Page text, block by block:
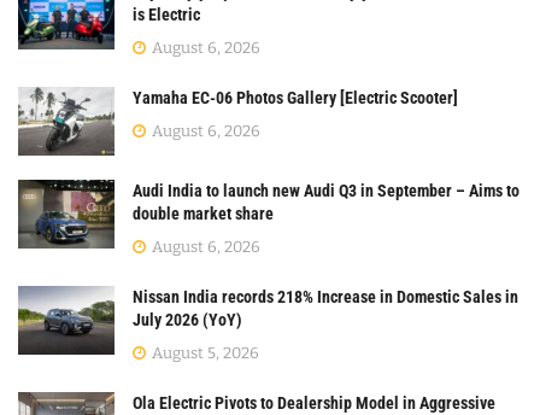
is Electric
August 6, 2026
Yamaha EC-06 Photos Gallery [Electric Scooter]
August 6, 2026
Audi India to launch new Audi Q3 in September – Aims to
double market share
August 6, 2026
Nissan India records 218% Increase in Domestic Sales in
July 2026 (YoY)
August 5, 2026
Ola Electric Pivots to Dealership Model in Aggressive